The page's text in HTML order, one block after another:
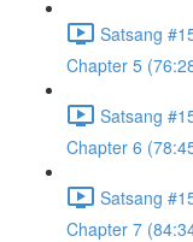
Satsang
Chapter 5
Satsang
Chapter 6
Satsang
Chapter 7